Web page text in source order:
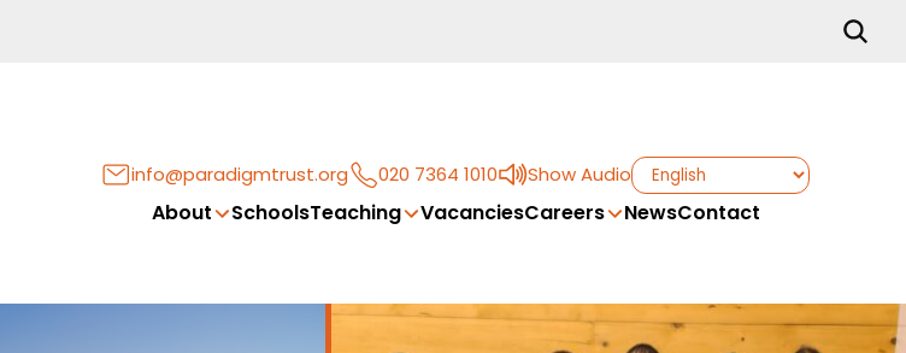
info@paradigmtrust.org 020 7364 1010 Show Audio
About SchoolsTeaching VacanciesCareers NewsContact